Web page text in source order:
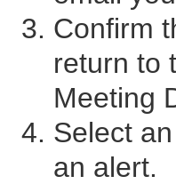
Confirm
return to
Meeting
Select
an alert.